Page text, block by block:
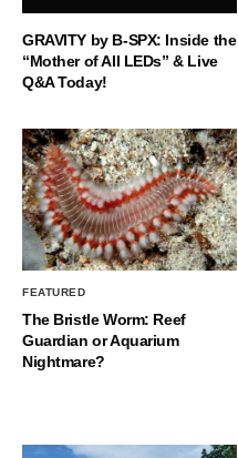
GRAVITY by B-SPX: Inside the
“Mother of All LEDs” & Live
Q&A Today!
FEATURED
The Bristle Worm: Reef
Guardian or Aquarium
Nightmare?